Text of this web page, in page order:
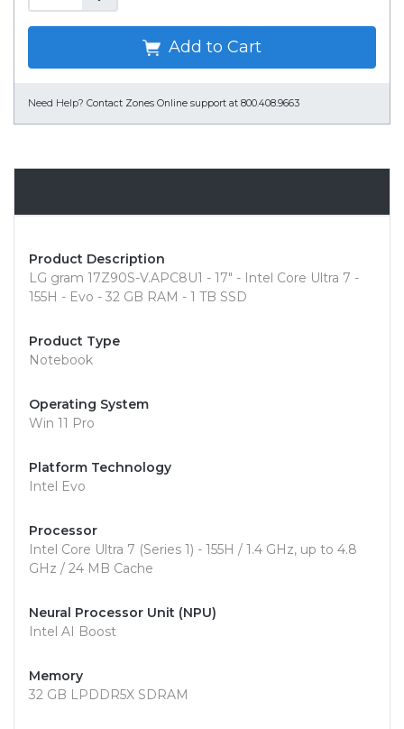
Add to Cart
Need Help? Contact Zones Online support at 800.408.9663
Product Description
LG gram 17Z90S-V.APC8U1 - 17" - Intel Core Ultra 7 -
155H - Evo - 32 GB RAM - 1 TB SSD
Product Type
Notebook
Operating System
Win 11 Pro
Platform Technology
Intel Evo
Processor
Intel Core Ultra 7 (Series 1) - 155H / 1.4 GHz, up to 4.8
GHz / 24 MB Cache
Neural Processor Unit (NPU)
Intel AI Boost
Memory
32 GB LPDDR5X SDRAM